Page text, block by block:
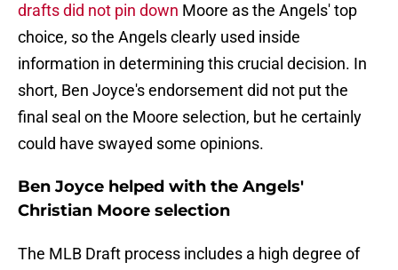
drafts did not pin down Moore as the Angels' top
choice, so the Angels clearly used inside
information in determining this crucial decision. In
short, Ben Joyce's endorsement did not put the
final seal on the Moore selection, but he certainly
could have swayed some opinions.
Ben Joyce helped with the Angels'
Christian Moore selection
The MLB Draft process includes a high degree of